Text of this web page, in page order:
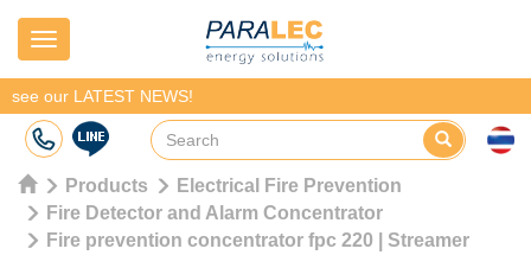
Navigation
see our LATEST NEWS!
Products
Electrical Fire Prevention
Fire Detector and Alarm Concentrator
Fire prevention concentrator fpc 220 | Streamer